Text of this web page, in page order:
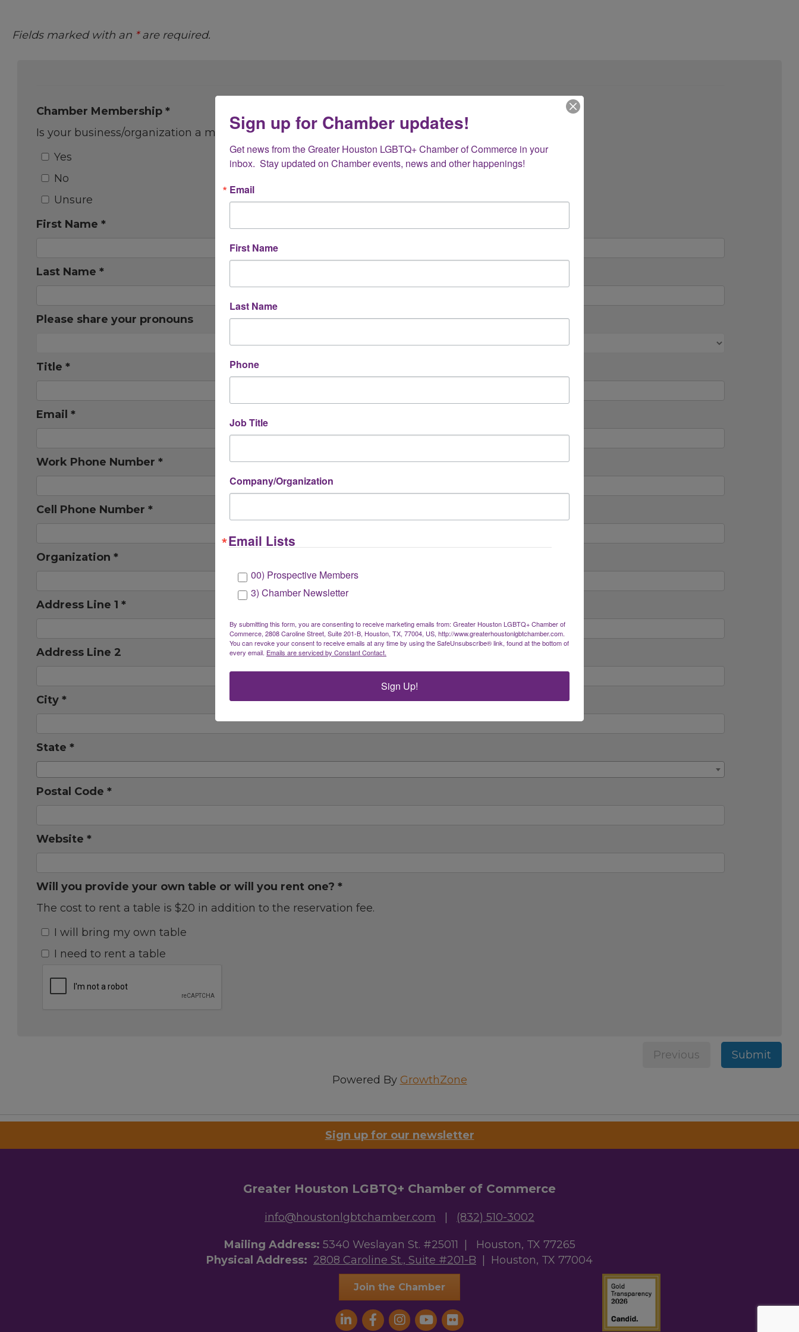
Fields marked with an *are required.
Chamber Membership *
Is your business/organization a member of the Greater Houston LGBT Chamber of Commerce?
Yes
No
Unsure
First Name *
Last Name *
Please share your pronouns
Title *
Email *
Work Phone Number *
Cell Phone Number *
Organization *
Address Line 1 *
Address Line 2
City *
State *
Postal Code *
Website *
Will you provide your own table or will you rent one? *
The cost to rent a table is $20 in addition to the reservation fee.
I will bring my own table
I need to rent a table
Previous
Submit
Powered By GrowthZone
Sign up for our newsletter
Greater Houston LGBTQ+ Chamber of Commerce
info@houstonlgbtchamber.com | (832) 510-3002
Mailing Address: 5340 Weslayan St. #25011 | Houston, TX 77265
Physical Address: 2808 Caroline St., Suite #201-B | Houston, TX 77004
Join the Chamber
Sign up for Chamber updates!
Get news from the Greater Houston LGBTQ+ Chamber of Commerce in your
inbox.  Stay updated on Chamber events, news and other happenings!
Email
First Name
Last Name
Phone
Job Title
Company/Organization
Email Lists
00) Prospective Members
3) Chamber Newsletter
By submitting this form, you are consenting to receive marketing emails from: Greater Houston LGBTQ+ Chamber of
Commerce, 2808 Caroline Street, Suite 201-B, Houston, TX, 77004, US, http://www.greaterhoustonlgbtchamber.com.
You can revoke your consent to receive emails at any time by using the SafeUnsubscribe® link, found at the bottom of
every email. Emails are serviced by Constant Contact.
Sign Up!